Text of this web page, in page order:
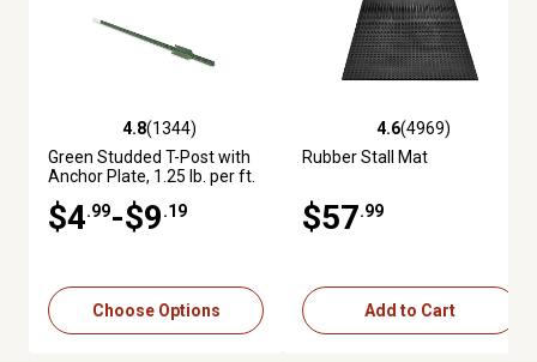
4.8 out of 5 stars with 1344 reviews
4.8(1344)
Green Studded T-Post with
Anchor Plate, 1.25 lb. per ft.
$4.99-$9.19
Choose Options
4.6 out of 5 stars with 4969
4.6(4969)
Rubber Stall Mat
$57.99
Add to Cart